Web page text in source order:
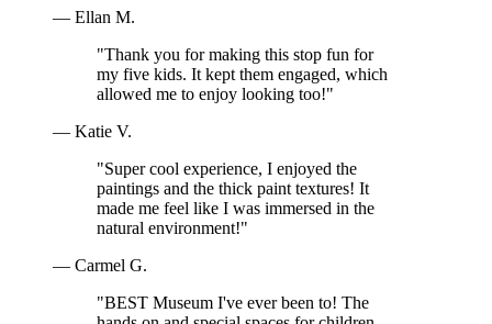
— Ellan M.
"Thank you for making this stop fun for
my five kids. It kept them engaged, which
allowed me to enjoy looking too!"
— Katie V.
"Super cool experience, I enjoyed the
paintings and the thick paint textures! It
made me feel like I was immersed in the
natural environment!"
— Carmel G.
"BEST Museum I've ever been to! The